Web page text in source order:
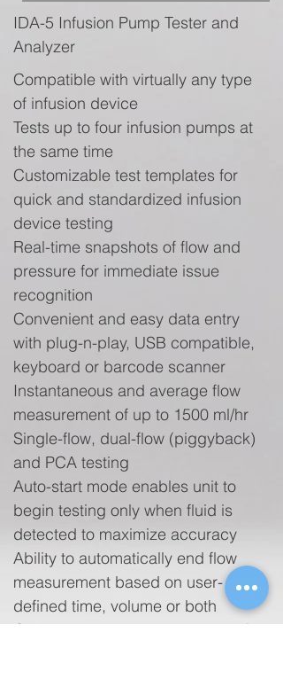
IDA-5 Infusion Pump Tester and
Analyzer
Compatible with virtually any type
of infusion device
Tests up to four infusion pumps at
the same time
Customizable test templates for
quick and standardized infusion
device testing
Real-time snapshots of flow and
pressure for immediate issue
recognition
Convenient and easy data entry
with plug-n-play, USB compatible,
keyboard or barcode scanner
Instantaneous and average flow
measurement of up to 1500 ml/hr
Single-flow, dual-flow (piggyback)
and PCA testing
Auto-start mode enables unit to
begin testing only when fluid is
detected to maximize accuracy
Ability to automatically end flow
measurement based on user-
defined time, volume or both
Compatible with a wide variety of